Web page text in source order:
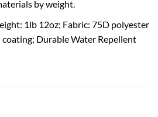
by weight.
1lb 12oz; Fabric: 75D polyester
Durable Water Repellent